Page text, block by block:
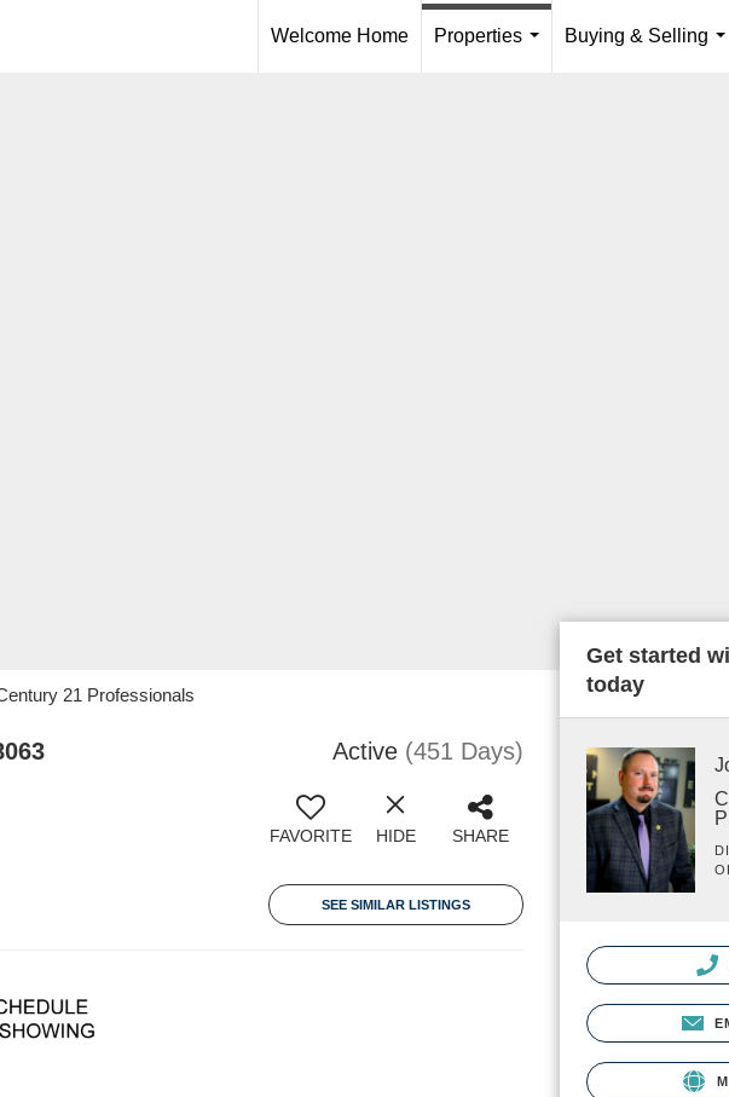
Welcome Home
Properties
Buying & Selling
21 Professionals
Active (451 Days)
FAVORITE HIDE SHARE
SEE SIMILAR LISTINGS
Get started
today